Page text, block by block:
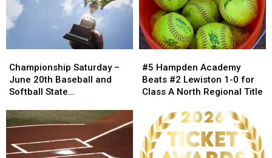
Saturday
–
June
Baseball
and
Softball
State
Championship Saturday –
June 20th Baseball and
Softball State
Saturday
–
June
Baseball
and
Softball
State
Hampden
Academy
Beats
Lewiston
0
for
#5 Hampden Academy
Beats #2 Lewiston 1-0 for
Class A North Regional Title
Hampden
Academy
Beats
Lewiston
0
for